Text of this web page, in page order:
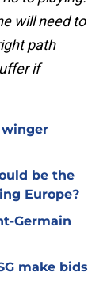
will need to
path
if
winger
be the
Europe?
Germain
make bids